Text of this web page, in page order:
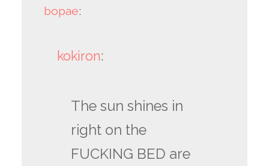
bopae:
kokiron:
The sun shines in
right on the
FUCKING BED are